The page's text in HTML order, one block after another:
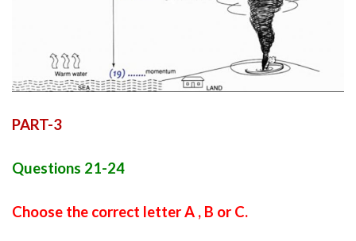
PART-3
Questions 21-24
Choose the correct letter A , B or C.